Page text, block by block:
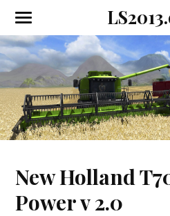
Toggle
the
mobile
menu
New Holland
Power v 2.0